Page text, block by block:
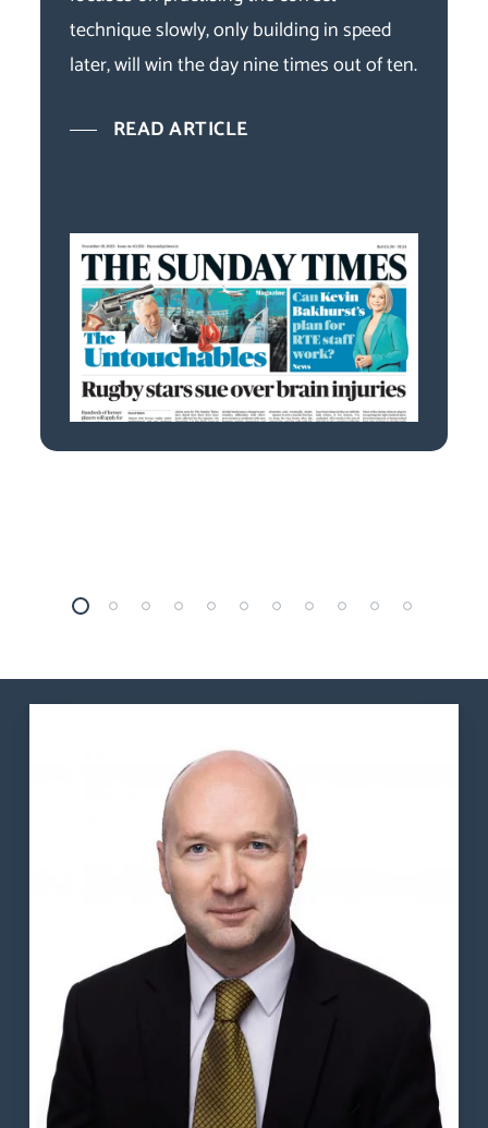
technique slowly, only building in speed
later, will win the day nine times out of ten.
READ ARTICLE